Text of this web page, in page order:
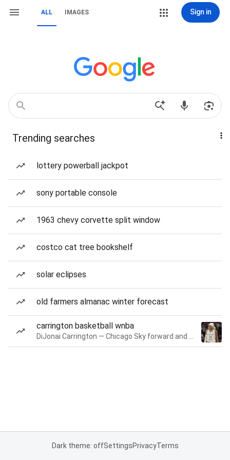
ALL IMAGES Sign in
Trending searches
lottery powerball jackpot
sony portable console
1963 chevy corvette split window
costco cat tree bookshelf
solar eclipses
old farmers almanac winter forecast
carrington basketball wnba
Dark theme: offSettingsPrivacyTerms